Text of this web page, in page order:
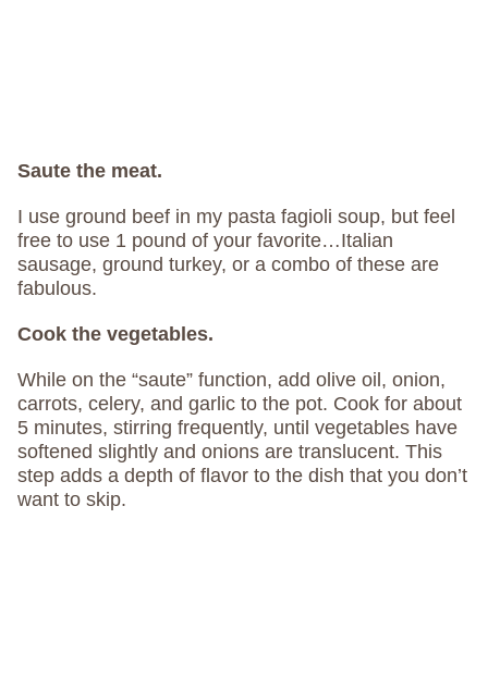
Saute the meat.
I use ground beef in my pasta fagioli soup, but feel
free to use 1 pound of your favorite…Italian
sausage, ground turkey, or a combo of these are
fabulous.
Cook the vegetables.
While on the “saute” function, add olive oil, onion,
carrots, celery, and garlic to the pot. Cook for about
5 minutes, stirring frequently, until vegetables have
softened slightly and onions are translucent. This
step adds a depth of flavor to the dish that you don’t
want to skip.